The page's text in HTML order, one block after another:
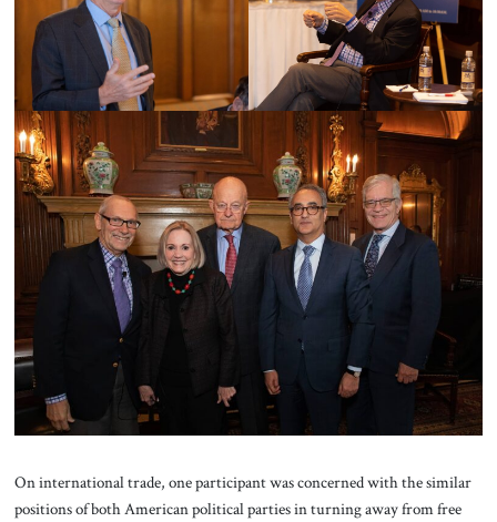
On international trade, one participant was concerned with the similar
positions of both American political parties in turning away from free